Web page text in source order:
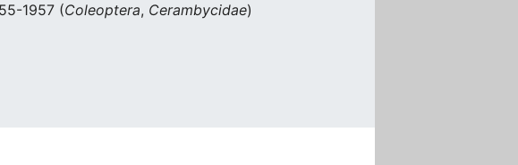
1957 (Coleoptera, Cerambycidae)